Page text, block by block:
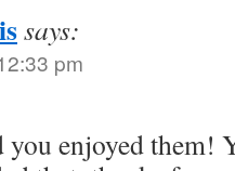
says:
pm
enjoyed them!